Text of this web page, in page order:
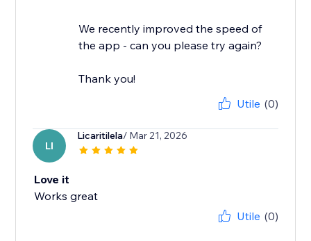
We recently improved the speed of
the app - can you please try again?
Thank you!
Utile (0)
LI
Licaritilela/ Mar 21, 2026
Love it
Works great
Utile (0)